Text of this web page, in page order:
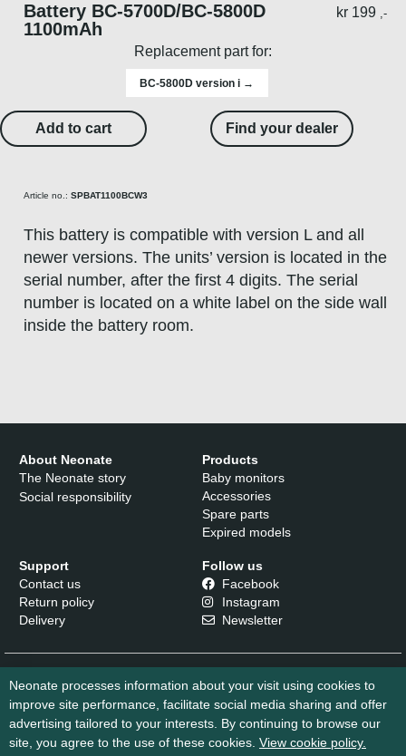
Battery BC-5700D/BC-5800D
1100mAh
kr 199 ,-
Replacement part for:
BC-5800D version i →
Add to cart Find your dealer
Article no.: SPBAT1100BCW3
This battery is compatible with version L and all
newer versions. The units’ version is located in the
serial number, after the first 4 digits. The serial
number is located on a white label on the side wall
inside the battery room.
About Neonate
The Neonate story
Social responsibility
Products
Baby monitors
Accessories
Spare parts
Expired models
Support
Contact us
Return policy
Delivery
Follow us
Facebook
Instagram
Newsletter
Neonate processes information about your visit using cookies to
improve site performance, facilitate social media sharing and offer
advertising tailored to your interests. By continuing to browse our
site, you agree to the use of these cookies. View cookie policy.